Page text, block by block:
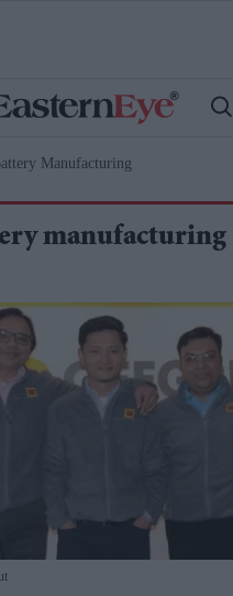
Open
Manufacturing
manufacturing